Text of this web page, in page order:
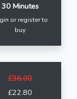
30 Minutes
or register to
buy
£36.00
£22.80